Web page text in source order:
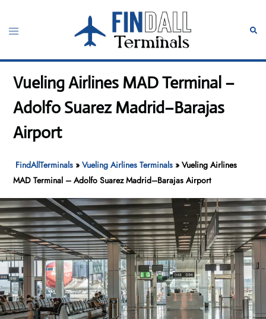
content
Toggle
Vueling Airlines MAD Terminal –
Adolfo Suarez Madrid–Barajas
Airport
FindAllTerminals »Vueling Airlines Terminals »Vueling Airlines
MAD Terminal – Adolfo Suarez Madrid–Barajas Airport